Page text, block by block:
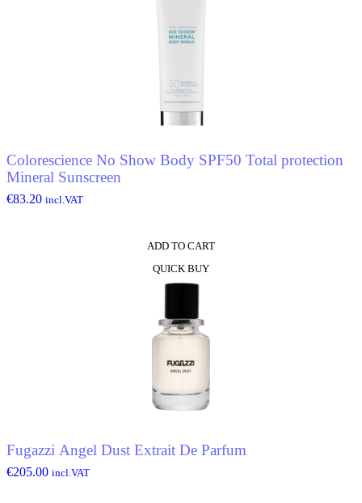
Colorescience No Show Body SPF50 Total protection
Mineral Sunscreen
€83.20 incl.VAT
ADD TO CART
QUICK BUY
Fugazzi Angel Dust Extrait De Parfum
€205.00 incl.VAT